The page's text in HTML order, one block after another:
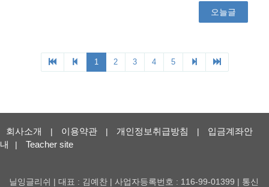
회사소개 | 이용약관 | 개인정보취급방침 |
입금계좌안
내
| Teacher site
닐잉글리쉬 | 대표 : 김예찬 | 사업자등록번호 : 116-99-01399 | 통신